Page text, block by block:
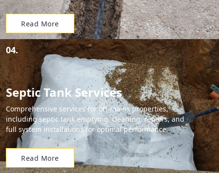
Read More
04.
Septic Tank Services
Comprehensive services for off-mains properties,
including septic tank emptying, cleaning, repairs, and
full system installations for optimal performance.
Read More